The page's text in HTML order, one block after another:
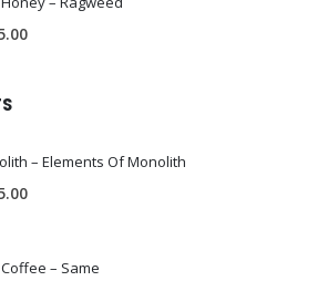
– Elements Of Monolith
– Same